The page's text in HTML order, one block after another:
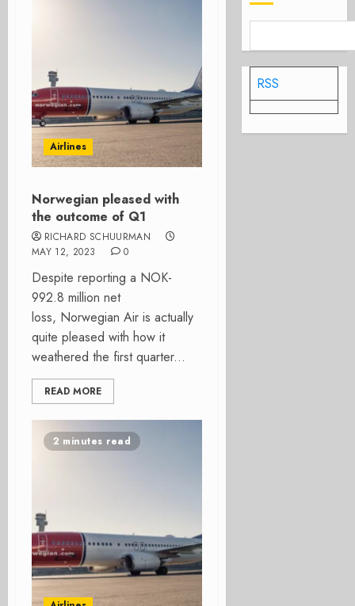
Airlines
Norwegian pleased with
the outcome of Q1
RICHARD SCHUURMAN
MAY 12, 2023
0
Despite reporting a NOK-
992.8 million net
loss, Norwegian Air is actually
quite pleased with how it
weathered the first quarter...
READ MORE
2 minutes read
RSS